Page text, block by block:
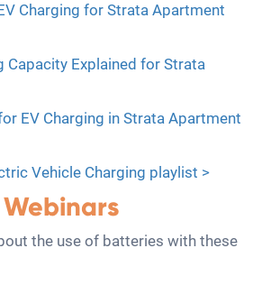
Charging for Strata Apartment
Capacity Explained for Strata
EV Charging in Strata Apartment
Vehicle Charging playlist >
the use of batteries with these